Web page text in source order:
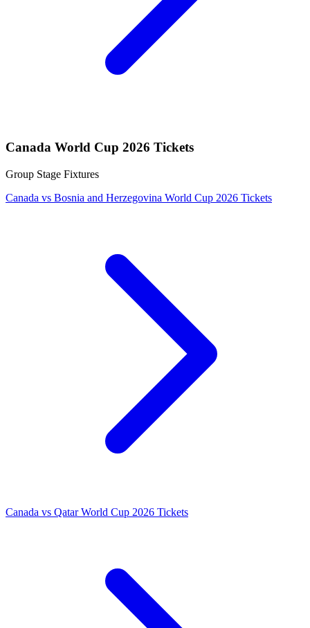
Canada World Cup 2026 Tickets
Group Stage Fixtures
Canada vs Bosnia and Herzegovina World Cup 2026 Tickets
Canada vs Qatar World Cup 2026 Tickets